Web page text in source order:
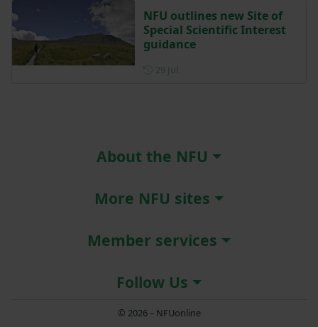
NFU outlines new Site of
Special Scientific Interest
guidance
About the NFU
More NFU sites
Member services
Follow Us
© 2026 – NFUonline